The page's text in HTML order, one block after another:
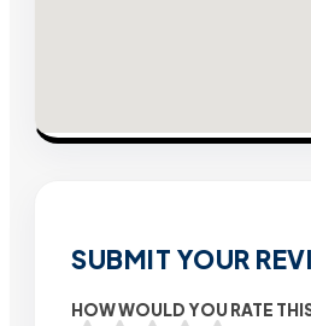
SUBMIT YOUR
HOW WOULD YOU RATE